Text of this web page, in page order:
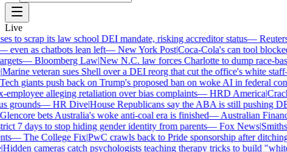
Live
to scrap its law school DEI mandate, risking accreditor status—Reuters|
as chatbots lean left—New York Post|Coca-Cola's can tool
—Bloomberg Law|New N.C. law forces Charlotte to dump race-
veteran sues Shell over a DEI reorg that cut the office's white staff
giants push back on Trump's proposed ban on woke AI in federal
alleging retaliation over bias complaints—HRD America|
—HR Dive|House Republicans say the ABA is still pushing DEI
bets Australia's woke anti-coal era is finished—Australian
7 days to stop hiding gender identity from parents—Fox News|
—The College Fix|PwC crawls back to Pride sponsorship after ditching
cameras catch psychologists teaching therapy tricks to build "white